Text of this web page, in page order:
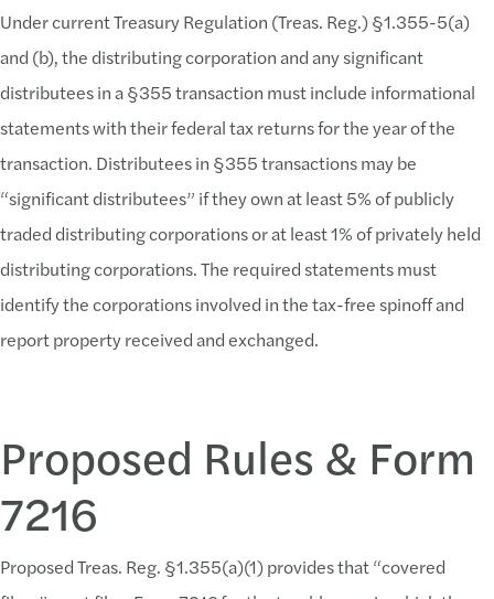
Under current Treasury Regulation (Treas. Reg.) §1.355-5(a)
and (b), the distributing corporation and any significant
distributees in a §355 transaction must include informational
statements with their federal tax returns for the year of the
transaction. Distributees in §355 transactions may be
“significant distributees” if they own at least 5% of publicly
traded distributing corporations or at least 1% of privately held
distributing corporations. The required statements must
identify the corporations involved in the tax-free spinoff and
report property received and exchanged.
Proposed Rules & Form
7216
Proposed Treas. Reg. §1.355(a)(1) provides that “covered